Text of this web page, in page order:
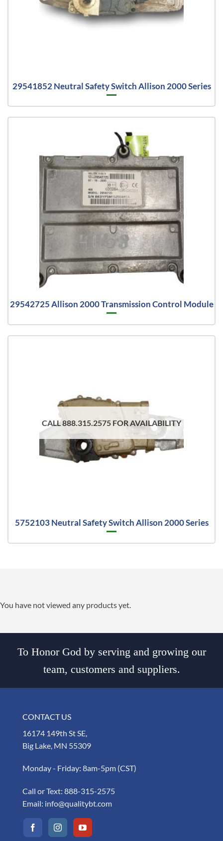
29541852 Neutral Safety Switch Allison 2000 Series
29542725 Allison 2000 Transmission Control Module
CALL 888.315.2575 FOR AVAILABILITY
5752103 Neutral Safety Switch Allison 2000 Series
You have not viewed any products yet.
To Honor God by serving and growing our
team, customers and suppliers.
CONTACT US
16174 149th St SE,
Big Lake, MN 55309
Monday - Friday: 8am-5pm (CST)
Call or Text: 888-315-2575
Email: info@qualitybt.com